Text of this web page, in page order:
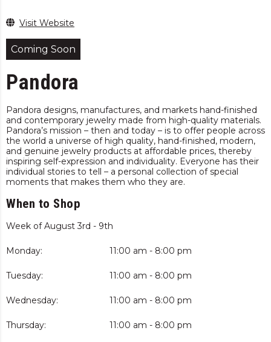
Visit Website
Coming Soon
Pandora
Pandora designs, manufactures, and markets hand-finished
and contemporary jewelry made from high-quality materials.
Pandora’s mission – then and today – is to offer people across
the world a universe of high quality, hand-finished, modern,
and genuine jewelry products at affordable prices, thereby
inspiring self-expression and individuality. Everyone has their
individual stories to tell – a personal collection of special
moments that makes them who they are.
When to Shop
Week of August 3rd - 9th
Monday: 11:00 am - 8:00 pm
Tuesday: 11:00 am - 8:00 pm
Wednesday: 11:00 am - 8:00 pm
Thursday: 11:00 am - 8:00 pm